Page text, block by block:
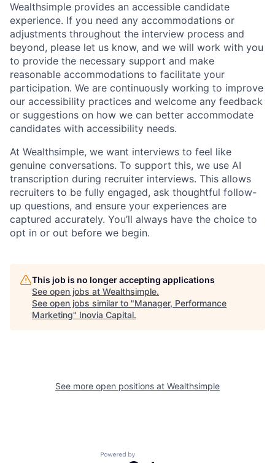
Wealthsimple provides an accessible candidate
experience. If you need any accommodations or
adjustments throughout the interview process and
beyond, please let us know, and we will work with you
to provide the necessary support and make
reasonable accommodations to facilitate your
participation. We are continuously working to improve
our accessibility practices and welcome any feedback
or suggestions on how we can better accommodate
candidates with accessibility needs.
At Wealthsimple, we want interviews to feel like
genuine conversations. To support this, we use AI
transcription during recruiter interviews. This allows
recruiters to be fully engaged, ask thoughtful follow-
up questions, and ensure your experiences are
captured accurately. You’ll always have the choice to
opt in or out before we begin.
This job is no longer accepting applications
See open jobs at Wealthsimple.
See open jobs similar to "Manager, Performance
Marketing" Inovia Capital.
See more open positions at Wealthsimple
Powered by Getro.com